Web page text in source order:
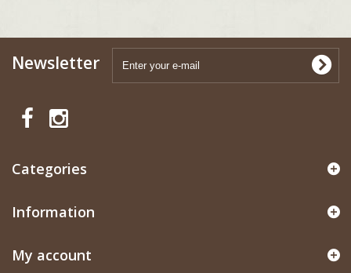
Newsletter
Categories
Information
My account